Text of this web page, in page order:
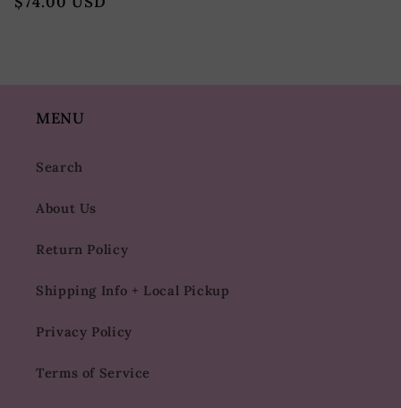
MENU
Search
About Us
Return Policy
Shipping Info + Local Pickup
Privacy Policy
Terms of Service